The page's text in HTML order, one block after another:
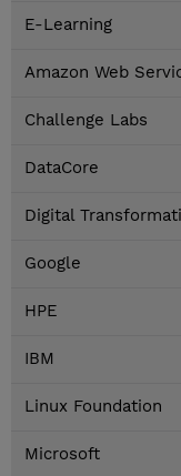
E-Learning
Amazon Web
Challenge Labs
DataCore
Digital
Google
HPE
IBM
Linux Foundation
Microsoft